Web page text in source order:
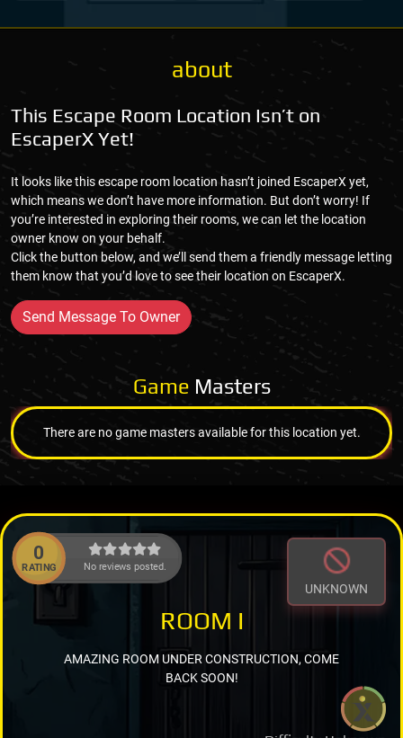
about
This Escape Room Location Isn’t on
EscaperX Yet!
It looks like this escape room location hasn’t joined EscaperX yet,
which means we don’t have more information. But don’t worry! If
you’re interested in exploring their rooms, we can let the location
owner know on your behalf.
Click the button below, and we’ll send them a friendly message letting
them know that you’d love to see their location on EscaperX.
Send Message To Owner
Game Masters
There are no game masters available for this location yet.
0
RATING No reviews posted.
UNKNOWN
ROOM I
AMAZING ROOM UNDER CONSTRUCTION, COME
BACK SOON!